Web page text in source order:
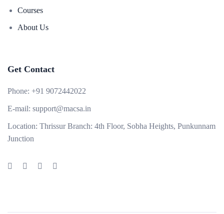
Courses
About Us
Get Contact
Phone: +91 9072442022
E-mail: support@macsa.in
Location: Thrissur Branch: 4th Floor, Sobha Heights, Punkunnam
Junction